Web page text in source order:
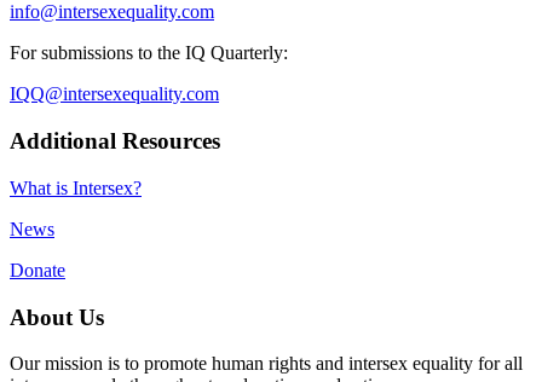
info@intersexequality.com
For submissions to the IQ Quarterly:
IQQ@intersexequality.com
Additional Resources
What is Intersex?
News
Donate
About Us
Our mission is to promote human rights and intersex equality for all